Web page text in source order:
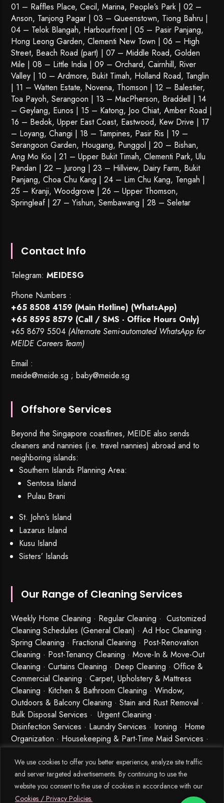
We use cookies to offer you better experience, analyze site traffic
and server targeted advertisements. By continuing to use the
website you consent to the use of cookies in accordance with our
Cookies / Privacy Policies.
01 – Raffles Place, Cecil, Marina, People’s Park | 02 –
Anson, Tanjong Pagar | 03 – Queenstown, Tiong Bahru |
04 – Telok Blangah, Harbourfront | 05 – Pasir Panjang,
Hong Leong Garden, Clementi New Town | 06 – High
Street, Beach Road (part) | 07 – Middle Road, Golden
Mile | 08 – Little India | 09 – Orchard, Cairnhill, River
Valley | 10 – Ardmore, Bukit Timah, Holland Road, Tanglin
| 11 – Watten Estate, Novena, Thomson | 12 – Balestier,
Toa Payoh,Serangoon | 13 – MacPherson, Braddell | 14
– Geylang, Eunos | 15 – Katong, Joo Chiat, Amber Road |
16 – Bedok, Upper East Coast, Eastwood, Kew Drive | 17
– Loyang, Changi | 18 – Tampines, Pasir Ris | 19 –
Serangoon Garden, Hougang, Punggol | 20 – Bishan,
Ang Mo Kio | 21 – Upper Bukit Timah, Clementi Park, Ulu
Pandan | 22 – Jurong | 23 – Hillview, Dairy Farm, Bukit
Panjang, Choa Chu Kang | 24 – Lim Chu Kang, Tengah |
25 – Kranji, Woodgrove | 26 – Upper Thomson,
Springleaf | 27 – Yishun, Sembawang | 28 – Seletar
Contact Info
Telegram:MEIDESG
Phone Numbers :
+65 8508 4159 (Main Hotline) (WhatsApp)
+65 8595 8579 (Call / SMS - Office Hours Only)
+65 8679 5504 (Alternate Semi-automated WhatsApp for
MEIDE Careers Team)
Email :
meide@meide.sg ;baby@meide.sg
Offshore Services
Beyond the Singapore coastlines, MEIDE also sends
cleaners and nannies (i.e. travel nannies) abroad and to
neighboring islands:
Southern Islands Planning Area:
Sentosa Island
Pulau Brani
St. John’s Island
Lazarus Island
Kusu Island
Sisters’ Islands
Our Range of Cleaning Services
Weekly Home Cleaning · Regular Cleaning · Customized
Cleaning Schedules (General Clean) · Ad Hoc Cleaning ·
Spring Cleaning · Fractional Cleaning · Post-Renovation
Cleaning · Post-Tenancy Cleaning · Move-In & Move-Out
Cleaning · Curtains Cleaning · Deep Cleaning · Office &
Commercial Cleaning · Carpet, Upholstery & Mattress
Cleaning · Kitchen & Bathroom Cleaning · Window,
Outdoors & Balcony Cleaning · Stain and Rust Removal ·
Bulk Disposal Services ·Urgent Cleaning ·
Disinfection Services · Laundry Services · Ironing · Home
Organization · Housekeeping & Part-Time Maid Services ·
Babysitting and Cleaning Combo Singapore